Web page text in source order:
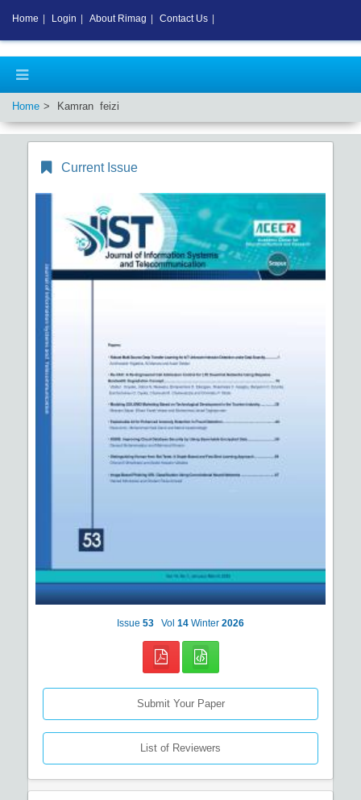
Home Kamran feizi
Current Issue
Issue 53 Vol 14 Winter 2026
Submit Your Paper
List of Reviewers
Home Login About Rimag Contact Us